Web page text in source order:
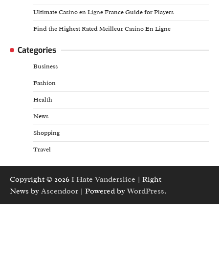
Ultimate Casino en Ligne France Guide for Players
Find the Highest Rated Meilleur Casino En Ligne
Categories
Business
Fashion
Health
News
Shopping
Travel
Copyright © 2026 I Hate Vanderslice | Right
News by Ascendoor | Powered byWordPress.